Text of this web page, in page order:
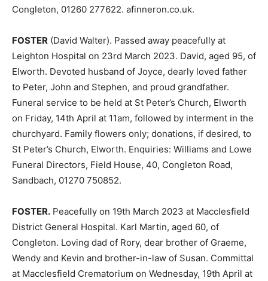
Congleton, 01260 277622. afinneron.co.uk.
FOSTER (David Walter). Passed away peacefully at
Leighton Hospital on 23rd March 2023. David, aged 95, of
Elworth. Devoted husband of Joyce, dearly loved father
to Peter, John and Stephen, and proud grandfather.
Funeral service to be held at St Peter’s Church, Elworth
on Friday, 14th April at 11am, followed by interment in the
churchyard. Family flowers only; donations, if desired, to
St Peter’s Church, Elworth. Enquiries: Williams and Lowe
Funeral Directors, Field House, 40, Congleton Road,
Sandbach, 01270 750852.
FOSTER. Peacefully on 19th March 2023 at Macclesfield
District General Hospital. Karl Martin, aged 60, of
Congleton. Loving dad of Rory, dear brother of Graeme,
Wendy and Kevin and brother-in-law of Susan. Committal
at Macclesfield Crematorium on Wednesday, 19th April at